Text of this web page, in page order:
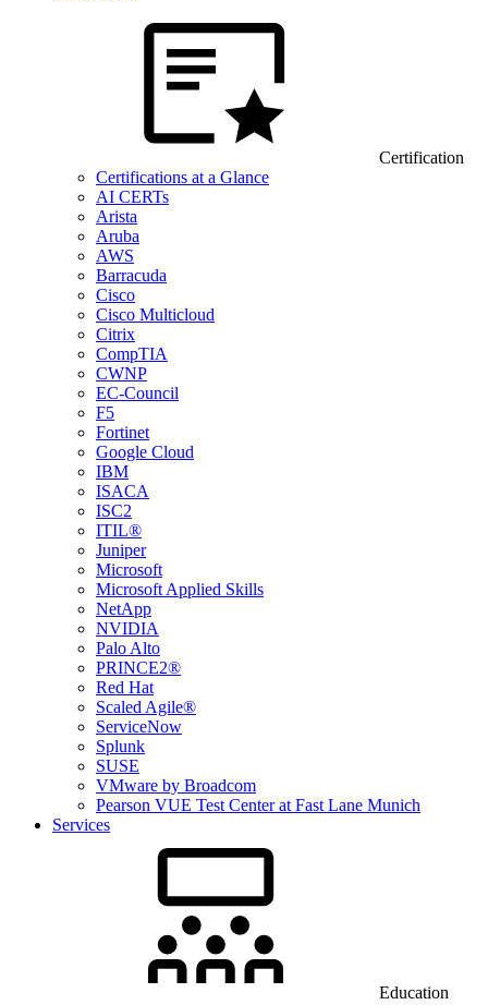
Certification
Certifications at a Glance
AI CERTs
Arista
Aruba
AWS
Barracuda
Cisco
Cisco Multicloud
Citrix
CompTIA
CWNP
EC-Council
F5
Fortinet
Google Cloud
IBM
ISACA
ISC2
ITIL®
Juniper
Microsoft
Microsoft Applied Skills
NetApp
NVIDIA
Palo Alto
PRINCE2®
Red Hat
Scaled Agile®
ServiceNow
Splunk
SUSE
VMware by Broadcom
Pearson VUE Test Center at Fast Lane Munich
Services
Education